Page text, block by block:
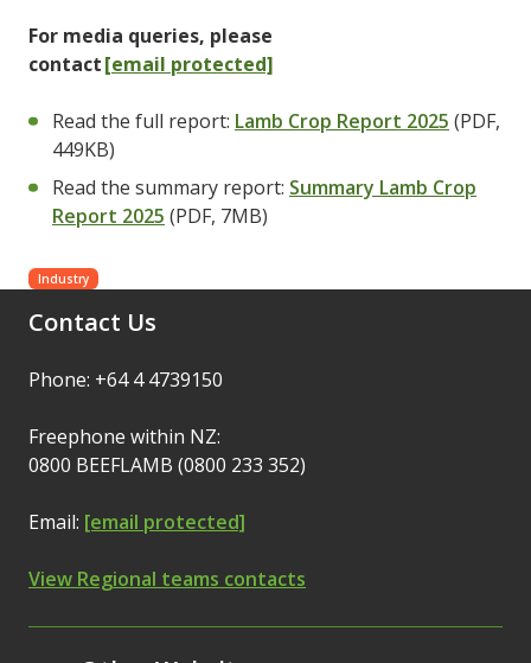
For media queries, please
contact[email protected]
Read the full report: Lamb Crop Report 2025 (PDF,
449KB)
Read the summary report: Summary Lamb Crop
Report 2025 (PDF, 7MB)
Industry
Contact Us
Phone: +64 4 4739150
Freephone within NZ:
0800 BEEFLAMB (0800 233 352)
Email: [email protected]
View Regional teams contacts